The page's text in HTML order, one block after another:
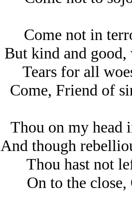
Come not in
But kind and
Tears for all
Come, Friend of
Thou on my head
And though
Thou hast not
On to the